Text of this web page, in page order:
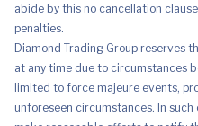
abide by this no cancellation
penalties.
Diamond Trading Group reserves
at any time due to circumstances
limited to force majeure events,
unforeseen circumstances. In such